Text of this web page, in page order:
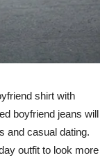
shirt with
boyfriend jeans will
and casual dating.
outfit to look more